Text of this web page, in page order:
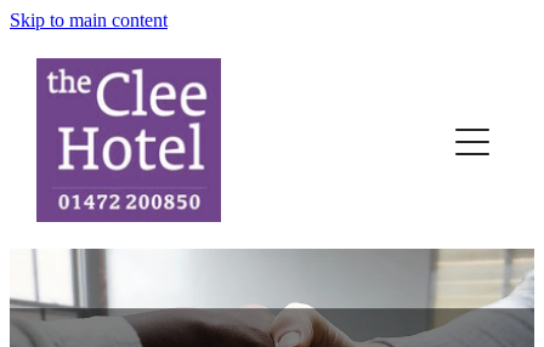
Skip to main content
Home
Terms
Contact